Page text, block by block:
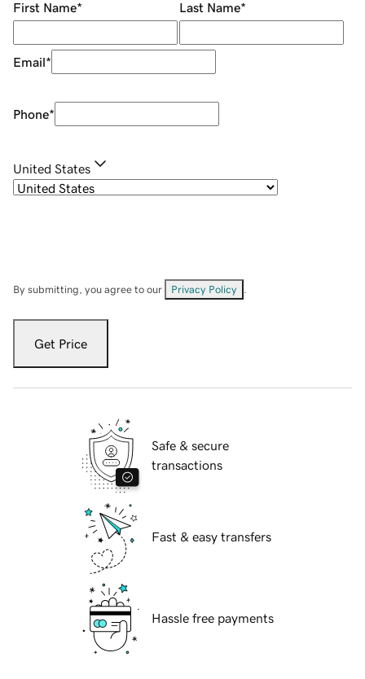
First Name* Last Name*
Email*
Phone*
United States
By submitting, you agree to our Privacy Policy
Get Price
Safe & secure
transactions
Fast & easy transfers
Hassle free payments